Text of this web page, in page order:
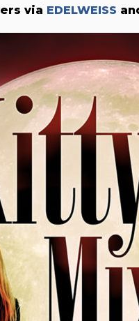
via EDELWEISS